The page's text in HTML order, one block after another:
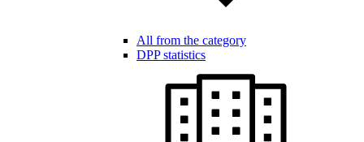
All from the category
DPP statistics